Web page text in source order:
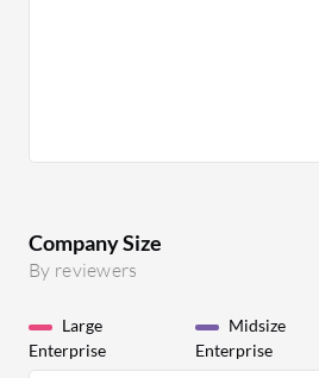
Company Size
By reviewers
Large
Enterprise
Midsize
Enterprise